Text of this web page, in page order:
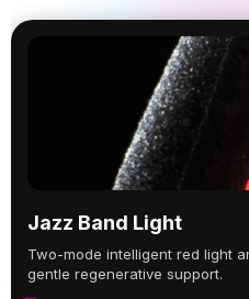
Jazz Band Light
Two-mode intelligent red light
gentle regenerative support.